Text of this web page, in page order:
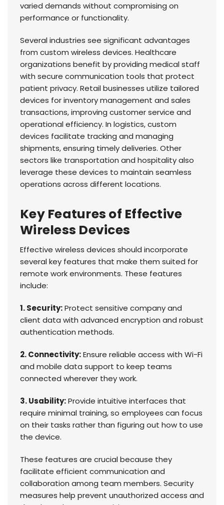
varied demands without compromising on
performance or functionality.
Several industries see significant advantages
from custom wireless devices. Healthcare
organizations benefit by providing medical staff
with secure communication tools that protect
patient privacy. Retail businesses utilize tailored
devices for inventory management and sales
transactions, improving customer service and
operational efficiency. In logistics, custom
devices facilitate tracking and managing
shipments, ensuring timely deliveries. Other
sectors like transportation and hospitality also
leverage these devices to maintain seamless
operations across different locations.
Key Features of Effective
Wireless Devices
Effective wireless devices should incorporate
several key features that make them suited for
remote work environments. These features
include:
1. Security:Protect sensitive company and
client data with advanced encryption and robust
authentication methods.
2. Connectivity:Ensure reliable access with Wi-Fi
and mobile data support to keep teams
connected wherever they work.
3. Usability:Provide intuitive interfaces that
require minimal training, so employees can focus
on their tasks rather than figuring out how to use
the device.
These features are crucial because they
facilitate efficient communication and
collaboration among team members. Security
measures help prevent unauthorized access and